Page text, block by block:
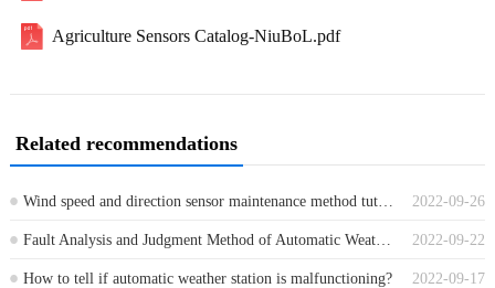
Agriculture Sensors Catalog-NiuBoL.pdf
Related recommendations
2022-09-26
Wind speed and direction sensor maintenance method tutorial?
2022-09-22
Fault Analysis and Judgment Method of Automatic Weather Station
2022-09-17
How to tell if automatic weather station is malfunctioning?